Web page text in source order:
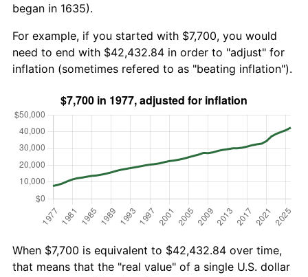
began in 1635).
For example, if you started with $7,700, you would
need to end with $42,432.84 in order to "adjust" for
inflation (sometimes refered to as "beating inflation").
When $7,700 is equivalent to $42,432.84 over time,
that means that the "real value" of a single U.S. dollar